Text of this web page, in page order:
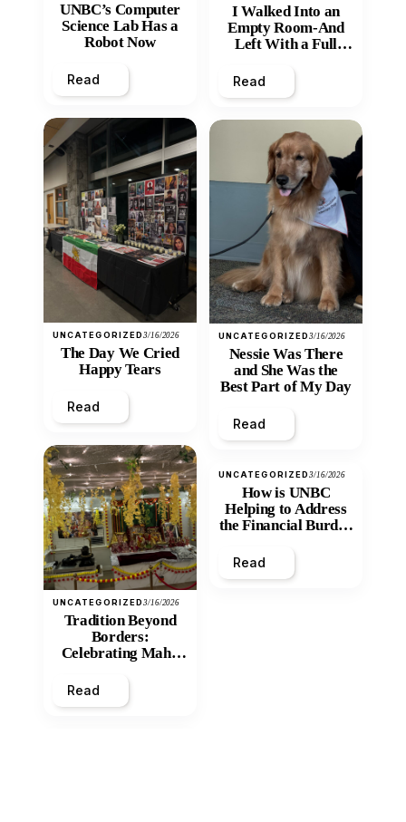
UNBC’s Computer
Science Lab Has a
Robot Now
Read
UNCATEGORIZED3/16/2026
The Day We Cried
Happy Tears
Read
UNCATEGORIZED3/16/2026
Tradition Beyond
Borders:
Celebrating Maha
Mandir
Read
I Walked Into an
Empty Room-And
Left With a Full
Read
UNCATEGORIZED3/16/2026
Nessie Was There
and She Was the
Best Part of My Day
Read
UNCATEGORIZED3/16/2026
How is UNBC
Helping to Address
the Financial Burden
Inequity of Post-
Secondary
Read